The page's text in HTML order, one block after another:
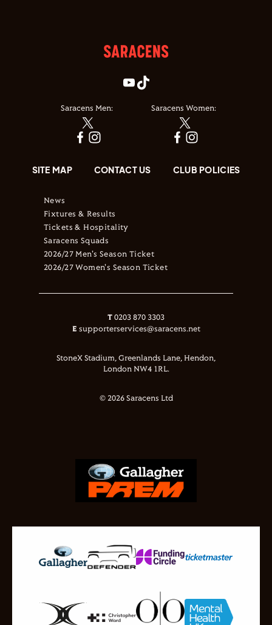
Saracens Men: Saracens Women:
SITE MAP CONTACT US CLUB POLICIES
News
Fixtures & Results
Tickets & Hospitality
Saracens Squads
2026/27 Men's Season Ticket
2026/27 Women's Season Ticket
T 0203 870 3303
E supporterservices@saracens.net
StoneX Stadium, Greenlands Lane, Hendon,
London NW4 1RL.
© 2026 Saracens Ltd